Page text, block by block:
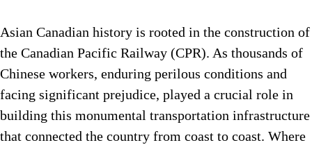
Asian Canadian history is rooted in the construction of
the Canadian Pacific Railway (CPR). As thousands of
Chinese workers, enduring perilous conditions and
facing significant prejudice, played a crucial role in
building this monumental transportation infrastructure
that connected the country from coast to coast. Where